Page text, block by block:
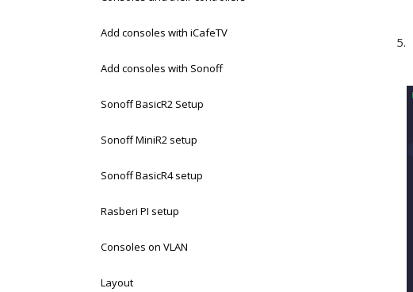
Add consoles with iCafeTV
Add consoles with Sonoff
Sonoff BasicR2 Setup
Sonoff MiniR2 setup
Sonoff BasicR4 setup
Rasberi PI setup
Consoles on VLAN
Layout